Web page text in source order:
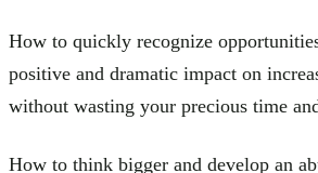
How to quickly recognize
positive and dramatic impact on
without wasting your precious time
How to think bigger and develop an